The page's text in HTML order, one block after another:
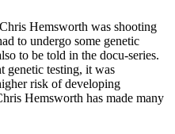
Hemsworth was shooting
to undergo some genetic
to be told in the docu-series.
genetic testing, it was
risk of developing
Hemsworth has made many